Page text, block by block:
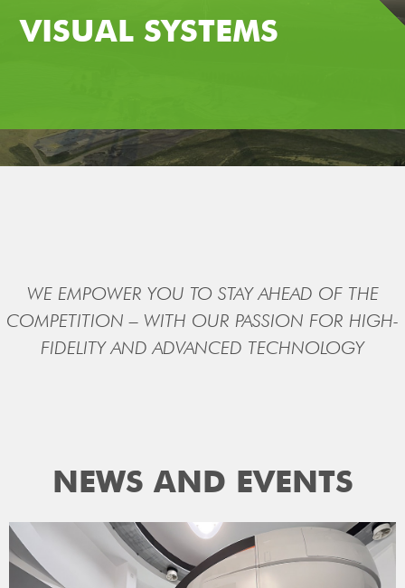
VISUAL SYSTEMS
WE EMPOWER YOU TO STAY AHEAD OF THE
COMPETITION – WITH OUR PASSION FOR HIGH-
FIDELITY AND ADVANCED TECHNOLOGY
NEWS AND EVENTS